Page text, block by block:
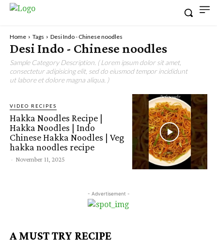
Home Tags Desi Indo - Chinese noodles
Desi Indo - Chinese noodles
Sample Category Description. ( Lorem ipsum dolor sit amet,
consectetur adipisicing elit, sed do eiusmod tempor incididunt
ut labore et dolore magna aliqua. )
VIDEO RECIPES
Hakka Noodles Recipe |
Hakka Noodles | Indo
Chinese Hakka Noodles | Veg
hakka noodles recipe
- November 11, 2025
- Advertisement -
A MUST TRY RECIPE